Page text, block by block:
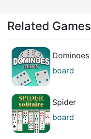
Related Games
Dominoes
board
Spider
board